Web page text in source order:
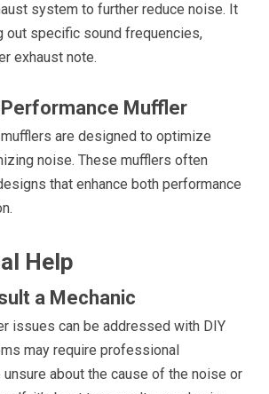
system to further reduce noise. It
out specific sound frequencies,
exhaust note.
Muffler
are designed to optimize
noise. These mufflers often
that enhance both performance
Help
a Mechanic
issues can be addressed with DIY
may require professional
unsure about the cause of the noise or